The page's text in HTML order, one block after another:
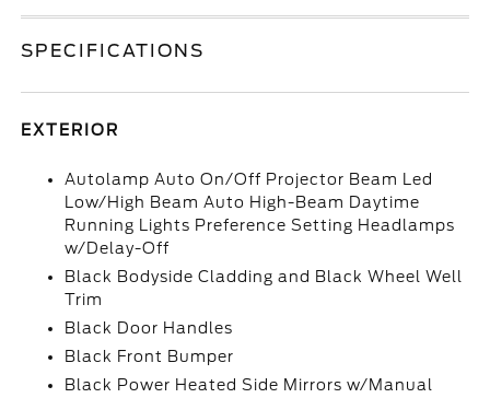
SPECIFICATIONS
EXTERIOR
Autolamp Auto On/Off Projector Beam Led
Low/High Beam Auto High-Beam Daytime
Running Lights Preference Setting Headlamps
w/Delay-Off
Black Bodyside Cladding and Black Wheel Well
Trim
Black Door Handles
Black Front Bumper
Black Power Heated Side Mirrors w/Manual